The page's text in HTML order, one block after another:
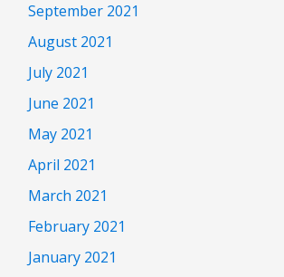
September 2021
August 2021
July 2021
June 2021
May 2021
April 2021
March 2021
February 2021
January 2021